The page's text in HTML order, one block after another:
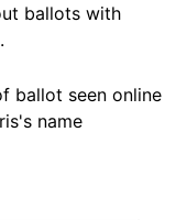
ballots with
ballot seen online
name